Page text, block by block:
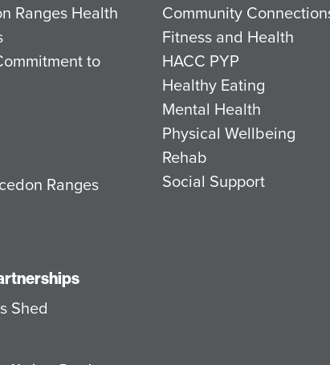
Ranges Health
to
Ranges
Shed
Community
Fitness and Health
HACC PYP
Healthy Eating
Mental Health
Physical Wellbeing
Rehab
Social Support